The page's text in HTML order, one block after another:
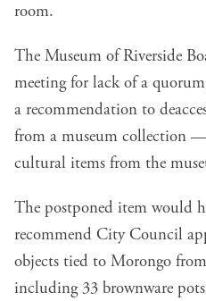
room.
The Museum of Riverside
meeting for lack of a
a recommendation to
from a museum collection
cultural items from the
The postponed item would
recommend City Council
objects tied to Morongo
including 33 brownware